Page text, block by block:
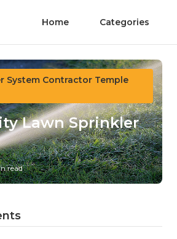
Home Categories
System Contractor Temple
Lawn Sprinkler
read